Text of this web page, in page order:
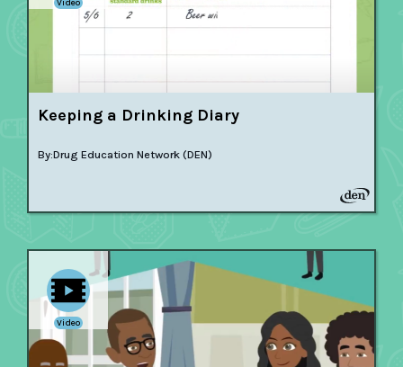
Video
Keeping a Drinking Diary
By:Drug Education Network (DEN)
Video